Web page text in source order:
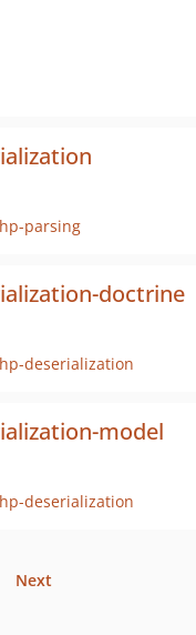
parsing
doctrine
deserialization
model
deserialization
Next